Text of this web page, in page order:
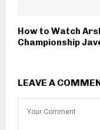
How to Watch
Championship
LEAVE A